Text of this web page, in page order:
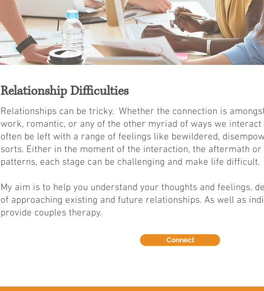
Relationship Difficulties
Relationships can be tricky. Whether the connection is
work, romantic, or any of the other myriad of ways we interact
often be left with a range of feelings like bewildered,
sorts. Either in the moment of the interaction, the aftermath
patterns, each stage can be challenging and make life difficult.
My aim is to help you understand your thoughts and feelings,
of approaching existing and future relationships. As well as
provide couples therapy.
Connect